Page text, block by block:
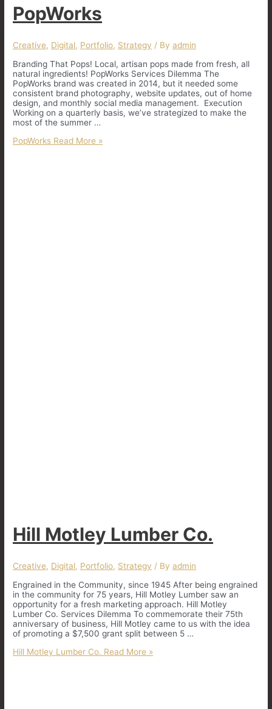
PopWorks
Creative, Digital, Portfolio, Strategy / Byadmin
Branding That Pops! Local, artisan pops made from fresh, all
natural ingredients! PopWorks Services Dilemma The
PopWorks brand was created in 2014, but it needed some
consistent brand photography, website updates, out of home
design, and monthly social media management. Execution
Working on a quarterly basis, we’ve strategized to make the
most of the summer …
PopWorks Read More »
Hill Motley Lumber Co.
Creative, Digital, Portfolio, Strategy / Byadmin
Engrained in the Community, since 1945 After being engrained
in the community for 75 years, Hill Motley Lumber saw an
opportunity for a fresh marketing approach. Hill Motley
Lumber Co. Services Dilemma To commemorate their 75th
anniversary of business, Hill Motley came to us with the idea
of promoting a $7,500 grant split between 5 …
Hill Motley Lumber Co. Read More »